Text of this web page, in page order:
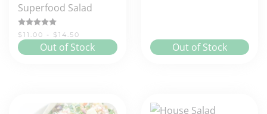
Superfood Salad
$11.00 - $14.50
Out of Stock Out of Stock